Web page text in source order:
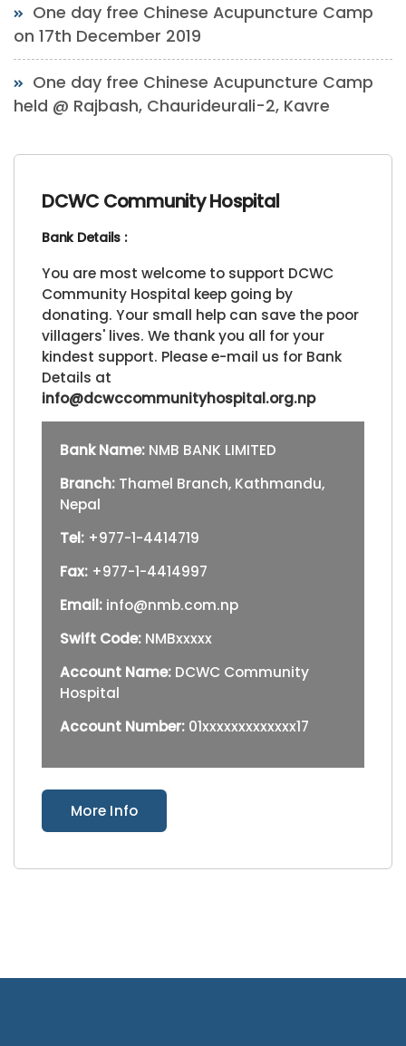
One day free Chinese Acupuncture Camp
on 17th December 2019
One day free Chinese Acupuncture Camp
held @ Rajbash, Chaurideurali-2, Kavre
DCWC Community Hospital
Bank Details :
You are most welcome to support DCWC
Community Hospital keep going by
donating. Your small help can save the poor
villagers' lives. We thank you all for your
kindest support. Please e-mail us for Bank
Details at
info@dcwccommunityhospital.org.np
Bank Name: NMB BANK LIMITED
Branch: Thamel Branch, Kathmandu,
Nepal
Tel: +977-1-4414719
Fax: +977-1-4414997
Email: info@nmb.com.np
Swift Code: NMBxxxxx
Account Name: DCWC Community
Hospital
Account Number: 01xxxxxxxxxxxxx17
More Info